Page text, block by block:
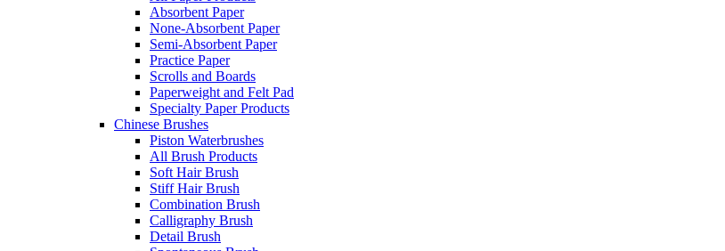
Absorbent Paper
None-Absorbent Paper
Semi-Absorbent Paper
Practice Paper
Scrolls and Boards
Paperweight and Felt Pad
Specialty Paper Products
Chinese Brushes
Piston Waterbrushes
All Brush Products
Soft Hair Brush
Stiff Hair Brush
Combination Brush
Calligraphy Brush
Detail Brush